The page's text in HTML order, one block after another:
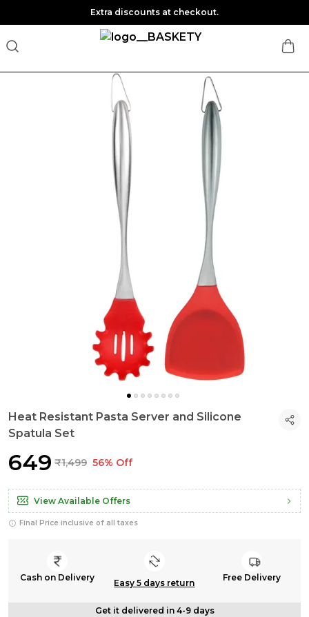
Extra discounts at checkout.
Heat Resistant Pasta Server and Silicone
Spatula Set
₹649 ₹1,499 56% Off
View Available Offers
Final Price inclusive of all taxes
Cash on Delivery
Easy 5 days return
Free Delivery
Get it delivered in 4-9 days